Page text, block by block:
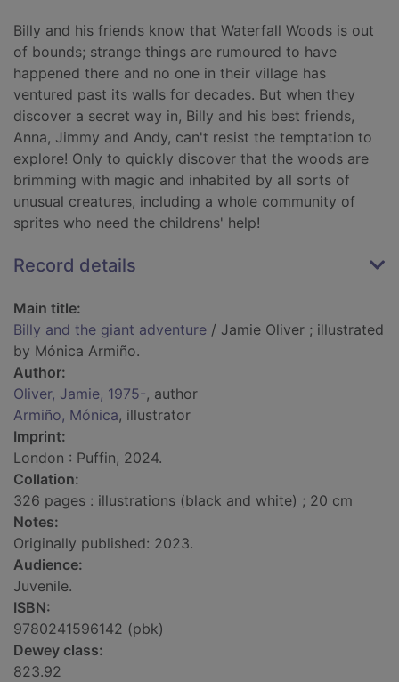
Billy and his friends know that Waterfall Woods is out
of bounds; strange things are rumoured to have
happened there and no one in their village has
ventured past its walls for decades. But when they
discover a secret way in, Billy and his best friends,
Anna, Jimmy and Andy, can't resist the temptation to
explore! Only to quickly discover that the woods are
brimming with magic and inhabited by all sorts of
unusual creatures, including a whole community of
sprites who need the childrens' help!
Record details
Main title:
Billy and the giant adventure / Jamie Oliver ; illustrated
by Mónica Armiño.
Author:
Oliver, Jamie, 1975-, author
Armiño, Mónica, illustrator
Imprint:
London : Puffin, 2024.
Collation:
326 pages : illustrations (black and white) ; 20 cm
Notes:
Originally published: 2023.
Audience:
Juvenile.
ISBN:
9780241596142 (pbk)
Dewey class:
823.92